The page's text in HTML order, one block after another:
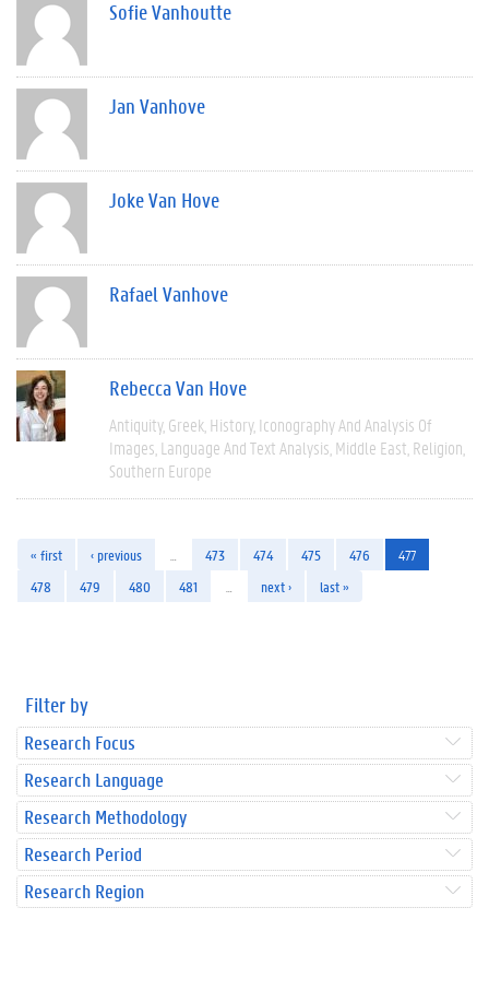
Sofie Vanhoutte
Jan Vanhove
Joke Van Hove
Rafael Vanhove
Rebecca Van Hove
Antiquity Greek History Iconography And Analysis Of
Images Language And Text Analysis Middle East Religion
Southern Europe
« first ‹ previous 473 474 475 476
477
478
479 480 481 next › last »
Filter by
Research Focus
Research Language
Research Methodology
Research Period
Research Region